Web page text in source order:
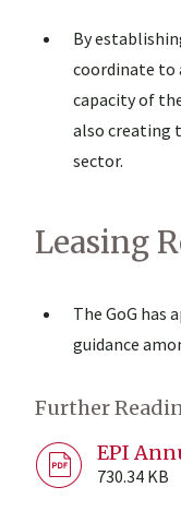
By
coordinate to
capacity of
also creating
sector.
Leasing
The GoG has
guidance
Further
EPI
730.34 KB